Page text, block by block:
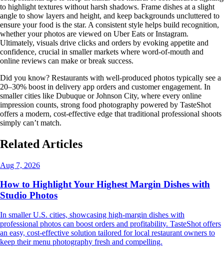
to highlight textures without harsh shadows. Frame dishes at a slight
angle to show layers and height, and keep backgrounds uncluttered to
ensure your food is the star. A consistent style helps build recognition,
whether your photos are viewed on Uber Eats or Instagram.
Ultimately, visuals drive clicks and orders by evoking appetite and
confidence, crucial in smaller markets where word-of-mouth and
online reviews can make or break success.
Did you know? Restaurants with well-produced photos typically see a
20–30% boost in delivery app orders and customer engagement. In
smaller cities like Dubuque or Johnson City, where every online
impression counts, strong food photography powered by TasteShot
offers a modern, cost-effective edge that traditional professional shoots
simply can’t match.
Related Articles
Aug 7, 2026
How to Highlight Your Highest Margin Dishes with
Studio Photos
In smaller U.S. cities, showcasing high-margin dishes with
professional photos can boost orders and profitability. TasteShot offers
an easy, cost-effective solution tailored for local restaurant owners to
keep their menu photography fresh and compelling.